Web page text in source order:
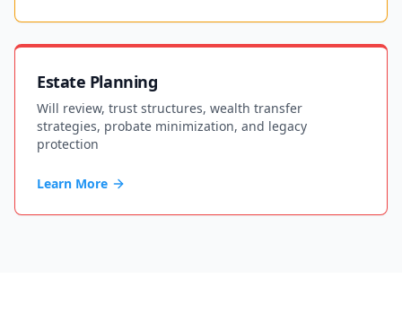
Estate Planning
Will review, trust structures, wealth transfer
strategies, probate minimization, and legacy
protection
Learn More